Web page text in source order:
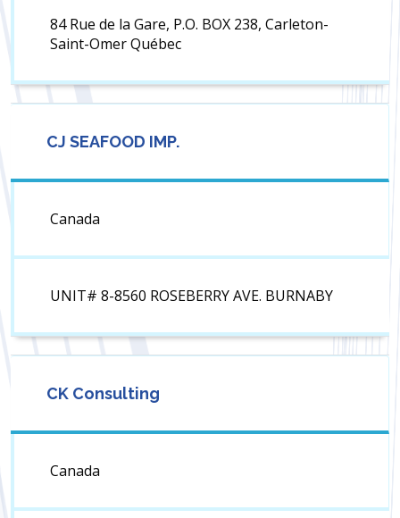
84 Rue de la Gare, P.O. BOX 238, Carleton-
Saint-Omer Québec
CJ SEAFOOD IMP.
Canada
UNIT# 8-8560 ROSEBERRY AVE. BURNABY
CK Consulting
Canada